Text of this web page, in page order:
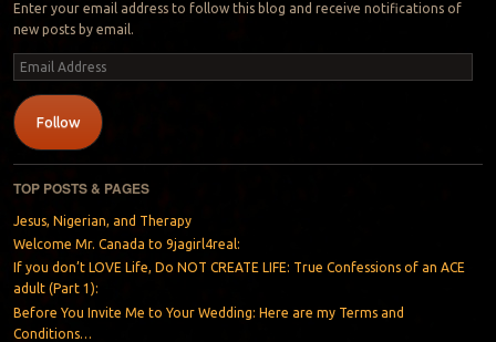
Enter your email address to follow this blog and receive notifications of
new posts by email.
Email
Address
Follow
TOP POSTS & PAGES
Jesus, Nigerian, and Therapy
Welcome Mr. Canada to 9jagirl4real:
If you don’t LOVE Life, Do NOT CREATE LIFE: True Confessions of an ACE
adult (Part 1):
Before You Invite Me to Your Wedding: Here are my Terms and
Conditions…